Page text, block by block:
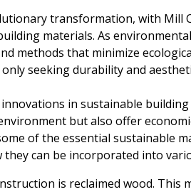
transformation, with Mill
materials. As
methods that minimize
seeking durability and
in sustainable
but also offer
of the essential sustainable
can be incorporated into
is reclaimed wood. This